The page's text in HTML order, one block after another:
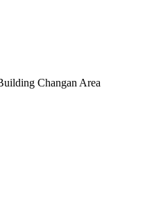
Changan Area